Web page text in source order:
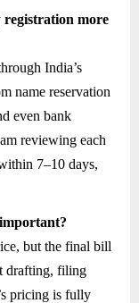
registration more
India’s
name reservation
even bank
reviewing each
7–10 days,
but the final bill
drafting, filing
pricing is fully